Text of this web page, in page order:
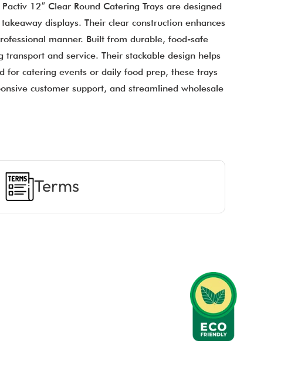
12″ Clear Round Catering Trays are designed
displays. Their clear construction enhances
manner. Built from durable, food-safe
and service. Their stackable design helps
for catering events or daily food prep, these trays
customer support, and streamlined wholesale
Terms